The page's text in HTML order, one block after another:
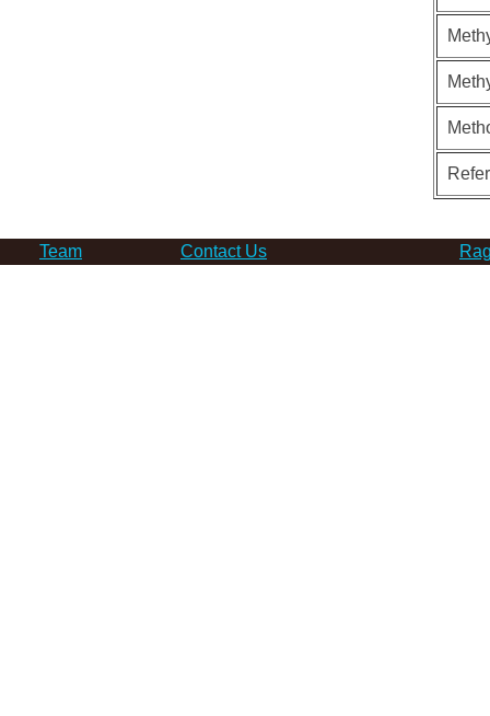
Team Contact Us